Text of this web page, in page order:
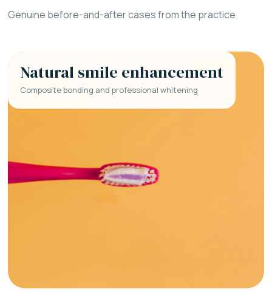
Genuine before-and-after cases from the practice.
Natural smile enhancement
Composite bonding and professional whitening